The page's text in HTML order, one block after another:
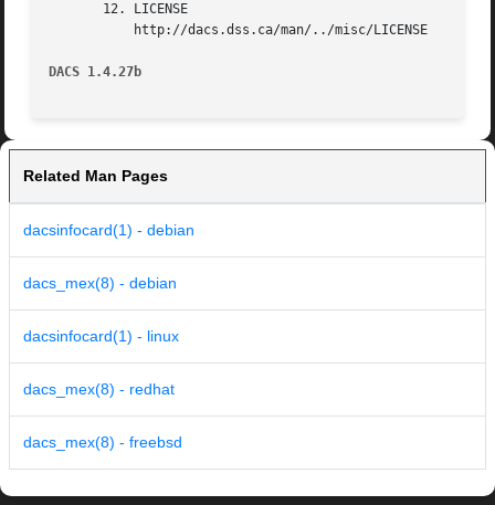
       12. LICENSE
DACS 1.4.27b
Related Man Pages
dacsinfocard(1) - debian
dacs_mex(8) - debian
dacsinfocard(1) - linux
dacs_mex(8) - redhat
dacs_mex(8) - freebsd